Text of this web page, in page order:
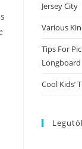
Jersey City
Various
Tips For
Longboard
Cool Kids’